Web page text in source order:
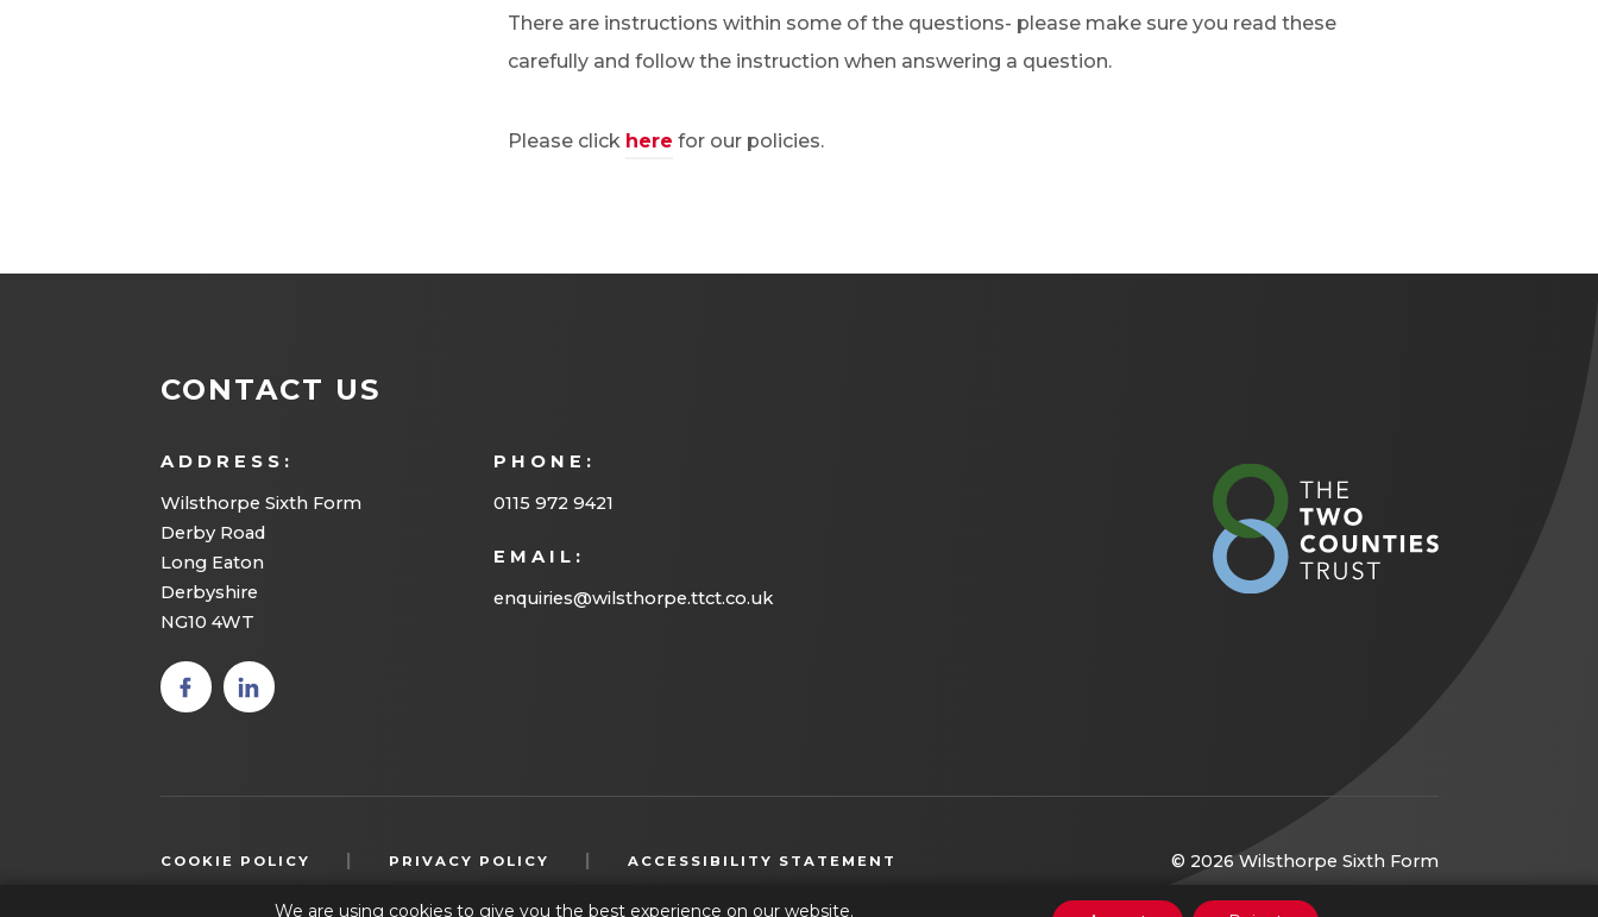
There are instructions within some of the questions- please make sure you read these
carefully and follow the instruction when answering a question.
Please click here for our policies.
CONTACT US
ADDRESS:
Wilsthorpe Sixth Form
Derby Road
Long Eaton
Derbyshire
NG10 4WT
PHONE:
0115 972 9421
EMAIL:
enquiries@wilsthorpe.ttct.co.uk
(opens
in new
(opens
in new
new
COOKIE POLICY PRIVACY POLICY (OPENS
NEW
ACCESSIBILITY STATEMENT
© 2026 Wilsthorpe Sixth Form
We are using cookies to give you the best experience on our website.